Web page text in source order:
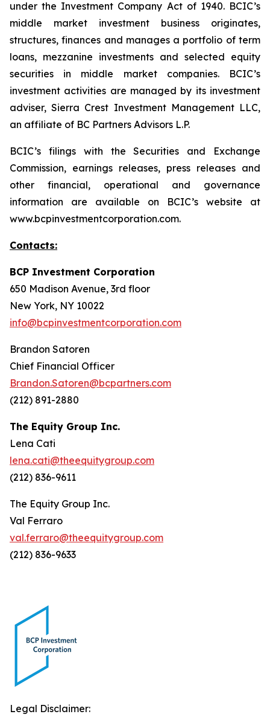
under the Investment Company Act of 1940. BCIC’s
middle market investment business originates,
structures, finances and manages a portfolio of term
loans, mezzanine investments and selected equity
securities in middle market companies. BCIC’s
investment activities are managed by its investment
adviser, Sierra Crest Investment Management LLC,
an affiliate of BC Partners Advisors L.P.
BCIC’s filings with the Securities and Exchange
Commission, earnings releases, press releases and
other financial, operational and governance
information are available on BCIC’s website at
www.bcpinvestmentcorporation.com.
Contacts:
BCP Investment Corporation
650 Madison Avenue, 3rd floor
New York, NY 10022
info@bcpinvestmentcorporation.com
Brandon Satoren
Chief Financial Officer
Brandon.Satoren@bcpartners.com
(212) 891-2880
The Equity Group Inc.
Lena Cati
lena.cati@theequitygroup.com
(212) 836-9611
The Equity Group Inc.
Val Ferraro
val.ferraro@theequitygroup.com
(212) 836-9633
Legal Disclaimer: